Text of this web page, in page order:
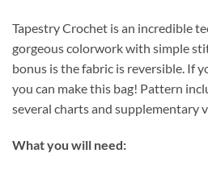
Tapestry Crochet is an incredible
gorgeous colorwork with simple
bonus is the fabric is reversible. If
you can make this bag! Pattern
several charts and supplementary
What you will need: